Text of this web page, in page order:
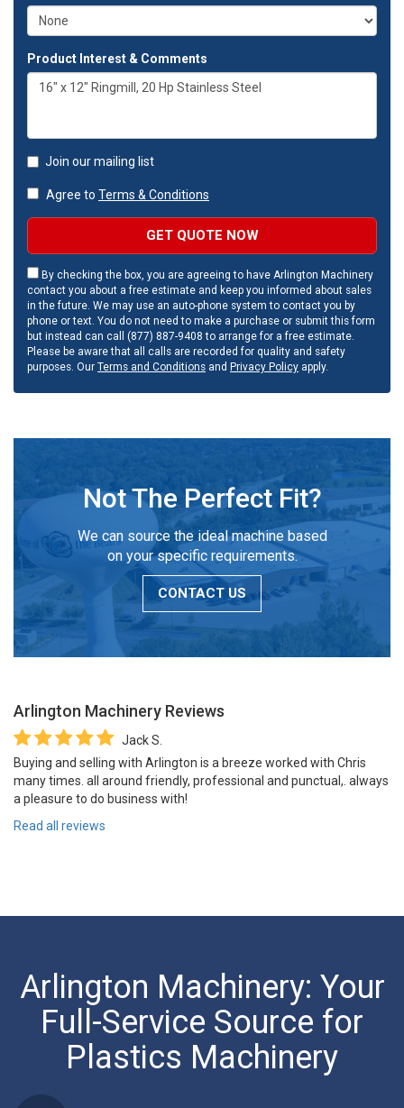
Product Interest & Comments
Join our mailing list
Agree to Terms & Conditions
GET QUOTE NOW
By checking the box, you are agreeing to have Arlington Machinery
contact you about a free estimate and keep you informed about sales
in the future. We may use an auto-phone system to contact you by
phone or text. You do not need to make a purchase or submit this form
but instead can call (877) 887-9408 to arrange for a free estimate.
Please be aware that all calls are recorded for quality and safety
purposes. Our Terms and Conditions and Privacy Policy apply.
Not The Perfect Fit?
We can source the ideal machine based
on your specific requirements.
CONTACT US
Arlington Machinery Reviews
Jack S.
Buying and selling with Arlington is a breeze worked with Chris
many times. all around friendly, professional and punctual,. always
a pleasure to do business with!
Read all reviews
Arlington Machinery: Your
Full-Service Source for
Plastics Machinery